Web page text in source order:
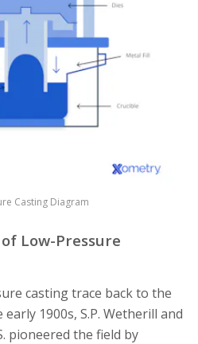
Casting Diagram
Low-Pressure
casting trace back to the
1900s, S.P. Wetherill and
pioneered the field by